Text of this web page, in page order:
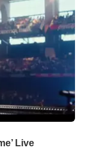
Live